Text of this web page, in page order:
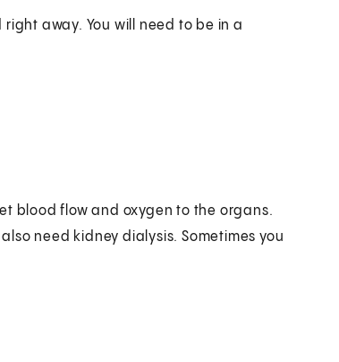
away. You will need to be in a
blood flow and oxygen to the organs.
need kidney dialysis. Sometimes you